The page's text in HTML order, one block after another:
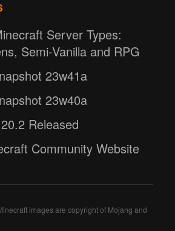
Server Types:
Semi-Vanilla and RPG
23w41a
23w40a
Released
Community Website
images are copyright of Mojang and